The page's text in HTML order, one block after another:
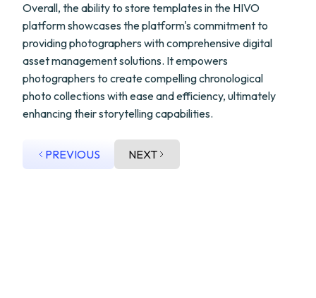
Overall, the ability to store templates in the HIVO
platform showcases the platform's commitment to
providing photographers with comprehensive digital
asset management solutions. It empowers
photographers to create compelling chronological
photo collections with ease and efficiency, ultimately
enhancing their storytelling capabilities.
PREVIOUS NEXT